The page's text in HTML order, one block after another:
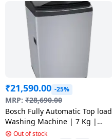
Dining-
serveware
Electric-
cookers
₹21,590.00 -25%
MRP: ₹28,690.00
Bosch Fully Automatic Top load
Washing Machine | 7 Kg |
Silver | WOE703S0IN
Out of stock